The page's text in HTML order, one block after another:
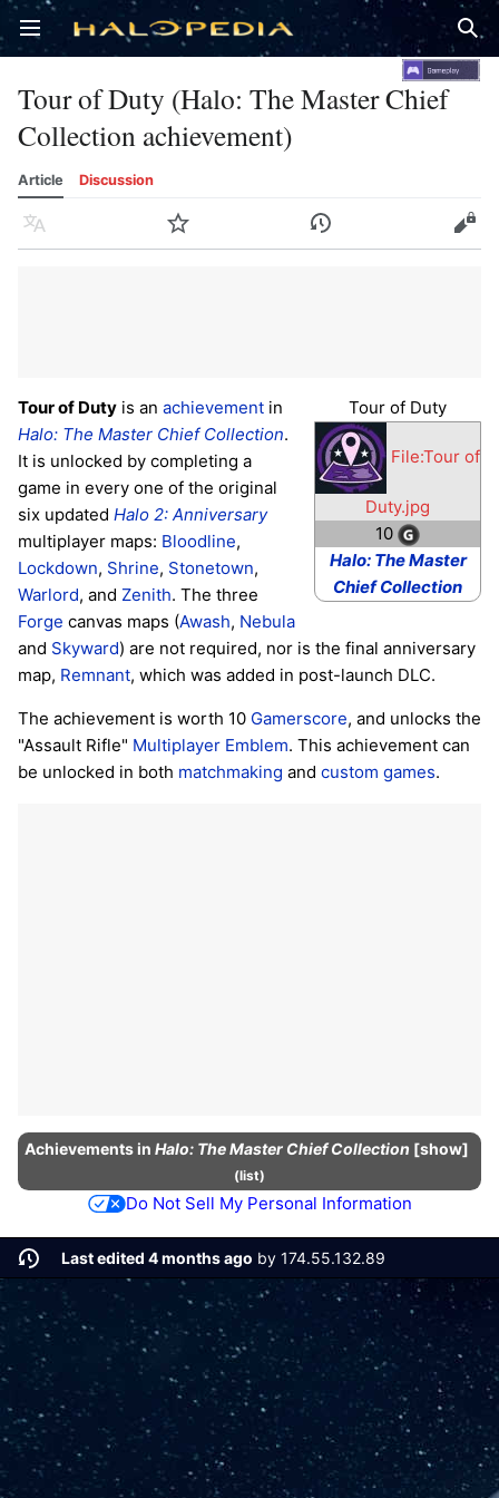
Open main menu
Tour of Duty (Halo: The Master Chief
Collection achievement)
Article Discussion
Language Watch History Edit
Tour of Duty
File:Tour of
Duty.jpg
10
Halo: The Master
Chief Collection
Tour of Duty is an achievement in
Halo: The Master Chief Collection.
It is unlocked by completing a
game in every one of the original
six updated Halo 2: Anniversary
multiplayer maps: Bloodline,
Lockdown, Shrine, Stonetown,
Warlord, and Zenith. The three
Forge canvas maps (Awash, Nebula
and Skyward) are not required, nor is the final anniversary
map, Remnant, which was added in post-launch DLC.
The achievement is worth 10 Gamerscore, and unlocks the
"Assault Rifle" Multiplayer Emblem. This achievement can
be unlocked in both matchmaking and custom games.
show
AchievementsinHalo: The Master Chief Collection
(list)
Do Not Sell My Personal Information
Last edited 4 months ago by 174.55.132.89